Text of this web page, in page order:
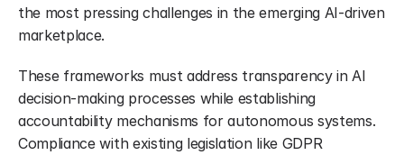
the most pressing challenges in the emerging AI-driven
marketplace.
These frameworks must address transparency in AI
decision-making processes while establishing
accountability mechanisms for autonomous systems.
Compliance with existing legislation like GDPR